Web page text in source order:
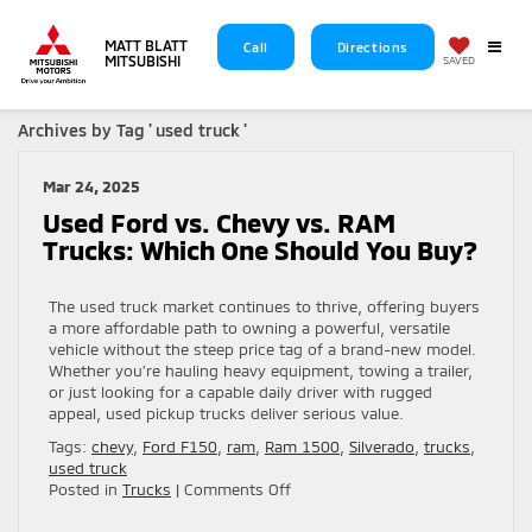
MATT BLATT
MITSUBISHI
Call Directions
SAVED
Archives by Tag ' used truck '
Mar 24, 2025
Used Ford vs. Chevy vs. RAM
Trucks: Which One Should You Buy?
The used truck market continues to thrive, offering buyers
a more affordable path to owning a powerful, versatile
vehicle without the steep price tag of a brand-new model.
Whether you’re hauling heavy equipment, towing a trailer,
or just looking for a capable daily driver with rugged
appeal, used pickup trucks deliver serious value.
Tags: chevy, Ford F150 ram Ram 1500 Silverado trucks
used truck
Posted in Trucks | Comments Offon